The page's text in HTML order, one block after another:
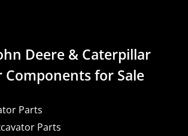
Deere & Caterpillar
Components for Sale
Parts
Parts